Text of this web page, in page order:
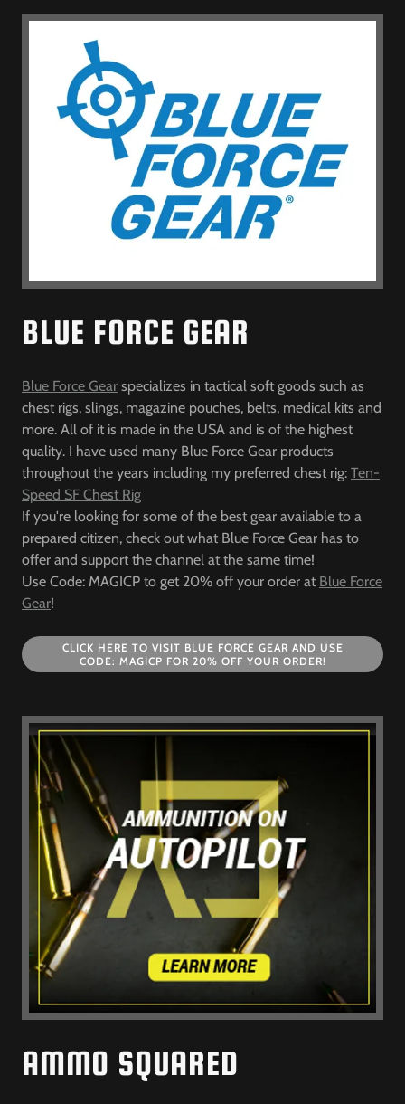
BLUE FORCE GEAR
Blue Force Gear specializes in tactical soft goods such as
chest rigs, slings, magazine pouches, belts, medical kits and
more. All of it is made in the USA and is of the highest
quality. I have used many Blue Force Gear products
throughout the years including my preferred chest rig: Ten-
Speed SF Chest Rig
If you're looking for some of the best gear available to a
prepared citizen, check out what Blue Force Gear has to
offer and support the channel at the same time!
Use Code: MAGICP to get 20% off your order at Blue Force
Gear!
CLICK HERE TO VISIT BLUE FORCE GEAR AND USE
CODE: MAGICP FOR 20% OFF YOUR ORDER!
AMMO SQUARED